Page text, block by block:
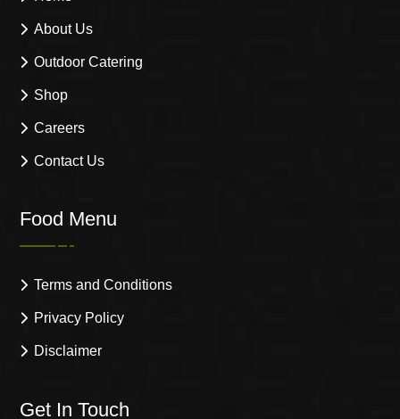
About Us
Outdoor Catering
Shop
Careers
Contact Us
Food Menu
Terms and Conditions
Privacy Policy
Disclaimer
Get In Touch